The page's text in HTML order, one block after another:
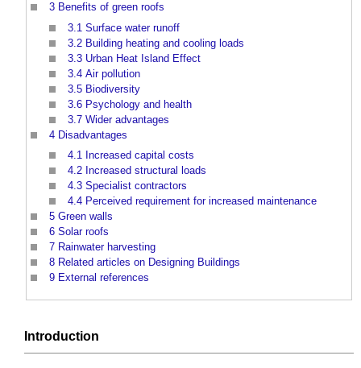
3 Benefits of green roofs
3.1 Surface water runoff
3.2 Building heating and cooling loads
3.3 Urban Heat Island Effect
3.4 Air pollution
3.5 Biodiversity
3.6 Psychology and health
3.7 Wider advantages
4 Disadvantages
4.1 Increased capital costs
4.2 Increased structural loads
4.3 Specialist contractors
4.4 Perceived requirement for increased maintenance
5 Green walls
6 Solar roofs
7 Rainwater harvesting
8 Related articles on Designing Buildings
9 External references
Introduction